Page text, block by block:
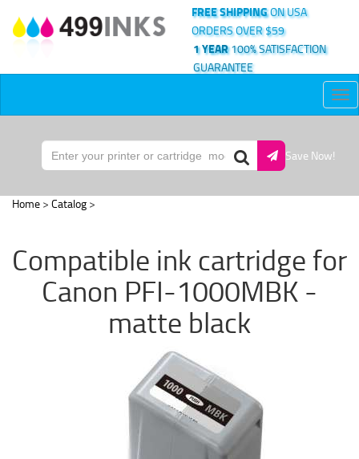
FREE SHIPPINGON USA
ORDERS OVER $59
1 YEAR100% SATISFACTION
GUARANTEE
Save Now!
Home > Catalog >
Compatible ink cartridge for
Canon PFI-1000MBK -
matte black